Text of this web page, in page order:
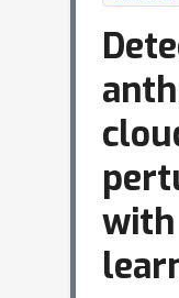
with